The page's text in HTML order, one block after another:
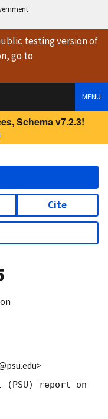
testing versionof
go to
MENU
Schema v7.2.3!
Cite
(PSU) report on